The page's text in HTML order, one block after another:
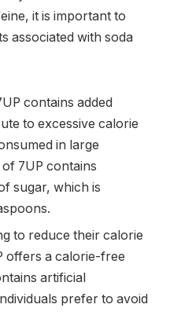
it is important to
associated with soda
contains added
to excessive calorie
in large
7UP contains
sugar, which is
to reduce their calorie
offers a calorie-free
artificial
prefer to avoid